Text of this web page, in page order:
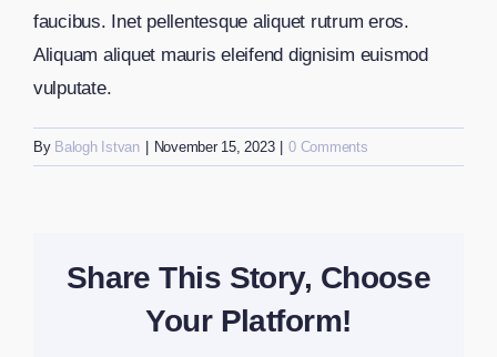
faucibus. Inet pellentesque aliquet rutrum eros.
Aliquam aliquet mauris eleifend dignisim euismod
vulputate.
By Balogh Istvan November 15, 2023 0 Comments
Share This Story, Choose
Your Platform!